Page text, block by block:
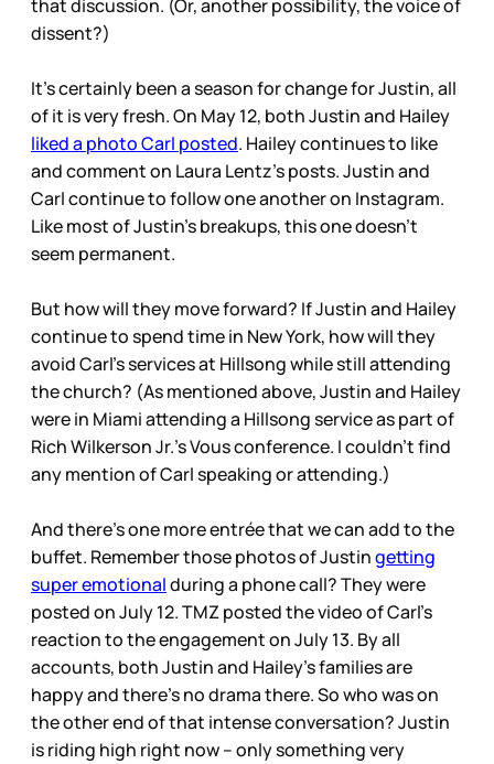
that discussion. (Or, another possibility, the voice of
dissent?)
It’s certainly been a season for change for Justin, all
of it is very fresh. On May 12, both Justin and Hailey
liked a photo Carl posted. Hailey continues to like
and comment on Laura Lentz’s posts. Justin and
Carl continue to follow one another on Instagram.
Like most of Justin’s breakups, this one doesn’t
seem permanent.
But how will they move forward? If Justin and Hailey
continue to spend time in New York, how will they
avoid Carl’s services at Hillsong while still attending
the church? (As mentioned above, Justin and Hailey
were in Miami attending a Hillsong service as part of
Rich Wilkerson Jr.’s Vous conference. I couldn’t find
any mention of Carl speaking or attending.)
And there’s one more entrée that we can add to the
buffet. Remember those photos of Justingetting
super emotionalduring a phone call? They were
posted on July 12. TMZ posted the video of Carl’s
reaction to the engagement on July 13. By all
accounts, both Justin and Hailey’s families are
happy and there’s no drama there. So who was on
the other end of that intense conversation? Justin
is riding high right now – only something very